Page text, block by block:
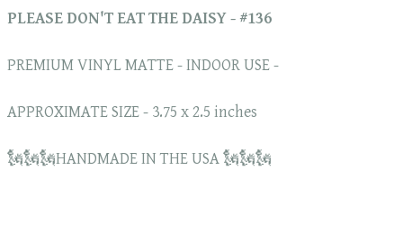
PLEASE DON'T EAT THE DAISY - #136
PREMIUM VINYL MATTE - INDOOR USE -
APPROXIMATE SIZE - 3.75 x 2.5 inches
🗽🗽🗽HANDMADE IN THE USA 🗽🗽🗽